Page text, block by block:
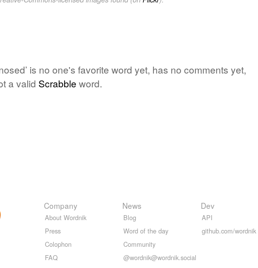
is no one's favorite word yet, has no comments yet,
a valid Scrabble word.
Company
About Wordnik
Press
Colophon
FAQ
News
Blog
Word of the day
Community
@wordnik@wordnik.social
Dev
API
github.com/wordnik